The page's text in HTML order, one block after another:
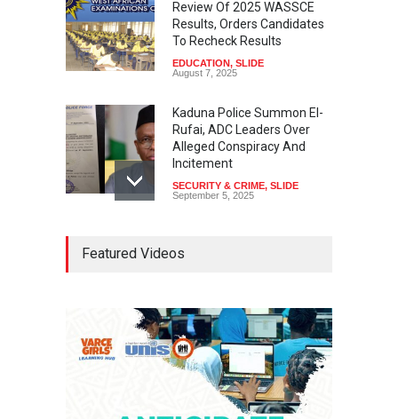
Review Of 2025 WASSCE
Results, Orders Candidates
To Recheck Results
EDUCATION, SLIDE
August 7, 2025
Kaduna Police Summon El-
Rufai, ADC Leaders Over
Alleged Conspiracy And
Incitement
SECURITY & CRIME, SLIDE
September 5, 2025
Approval For Fresh $516
Falana, Gani Adams Warn:
Nigeria Risks One-Candidate
Election In 2027
SLIDE April 3, 2026
Featured Videos